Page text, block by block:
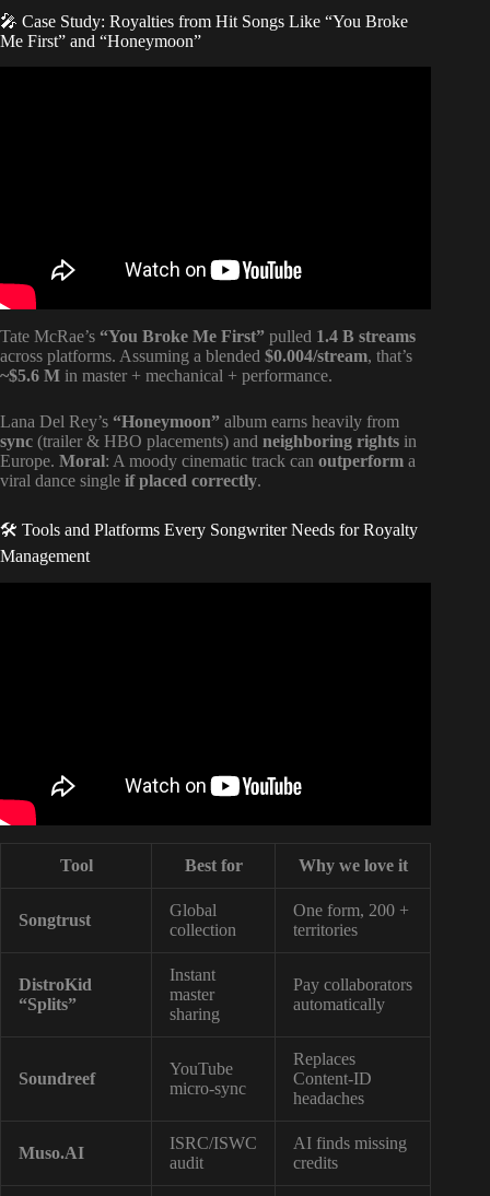
🎤 Case Study: Royalties from Hit Songs Like “You Broke
Me First” and “Honeymoon”
Tate McRae’s “You Broke Me First” pulled 1.4 B streams
across platforms. Assuming a blended $0.004/stream, that’s
~$5.6 M in master + mechanical + performance.
Lana Del Rey’s “Honeymoon” album earns heavily from
sync (trailer & HBO placements) and neighboring rights in
Europe. Moral: A moody cinematic track can outperform a
viral dance single if placed correctly.
🛠️ Tools and Platforms Every Songwriter Needs for Royalty
Management
Tool Best for Why we love it
Songtrust
Global
collection
One form, 200 +
territories
DistroKid
“Splits”
Instant
master
sharing
Pay collaborators
automatically
Soundreef
YouTube
micro-sync
Replaces
Content-ID
headaches
Muso.AI
ISRC/ISWC
audit
AI finds missing
credits